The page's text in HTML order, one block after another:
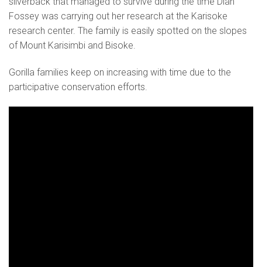
Fossey was carrying out her research at the Karisoke
research center. The family is easily spotted on the slopes
of Mount Karisimbi and Bisoke.
Gorilla families keep on increasing with time due to the
participative conservation efforts.